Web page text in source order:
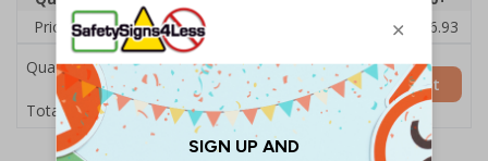
Price Each
£20.31 £19.76
£16.93
Quantity
Total Price £20.31
Add to Basket